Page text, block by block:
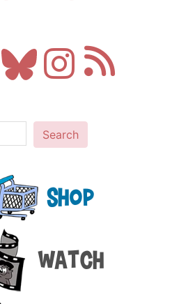
Search
Shop
Watch